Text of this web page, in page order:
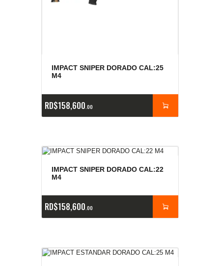
IMPACT SNIPER DORADO CAL:25
M4
RD$158,600 00
IMPACT SNIPER DORADO CAL:22
M4
RD$158,600 00